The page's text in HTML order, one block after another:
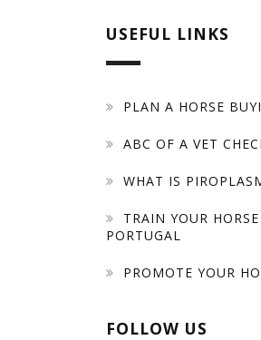
USEFUL LINKS
PLAN A HORSE
ABC OF A VET
WHAT IS
TRAIN YOUR
PORTUGAL
PROMOTE YOUR
FOLLOW US